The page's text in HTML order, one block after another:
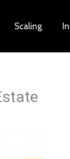
Scaling